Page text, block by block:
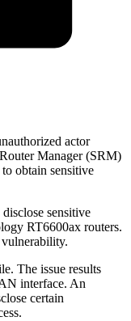
actor
Manager (SRM)
obtain sensitive
sensitive
RT6600ax routers.
The issue results
interface. An
certain